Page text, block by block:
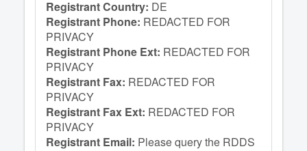
Registrant Country: DE
Registrant Phone: REDACTED FOR
PRIVACY
Registrant Phone Ext: REDACTED FOR
PRIVACY
Registrant Fax: REDACTED FOR
PRIVACY
Registrant Fax Ext: REDACTED FOR
PRIVACY
Registrant Email: Please query the RDDS